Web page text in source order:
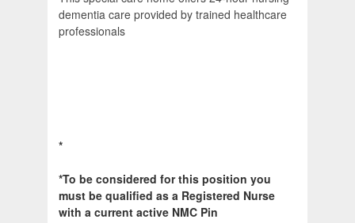
dementia care provided by trained healthcare
professionals
*
*To be considered for this position you
must be qualified as a Registered Nurse
with a current active NMC Pin